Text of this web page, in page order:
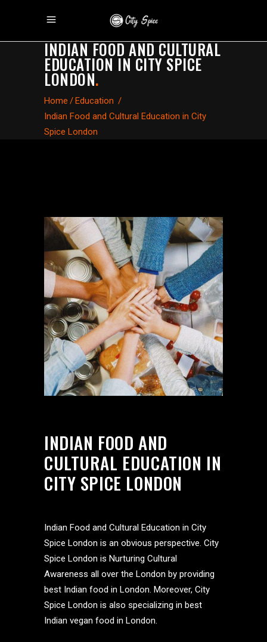
INDIAN FOOD AND CULTURAL
EDUCATION IN CITY SPICE
LONDON.
Home /Education /
Indian Food and Cultural Education in City
Spice London
INDIAN FOOD AND
CULTURAL EDUCATION IN
CITY SPICE LONDON
Indian Food and Cultural Education in City
Spice London is an obvious perspective. City
Spice London is Nurturing Cultural
Awareness all over the London by providing
best Indian food in London. Moreover, City
Spice London is also specializing in best
Indian vegan food in London.